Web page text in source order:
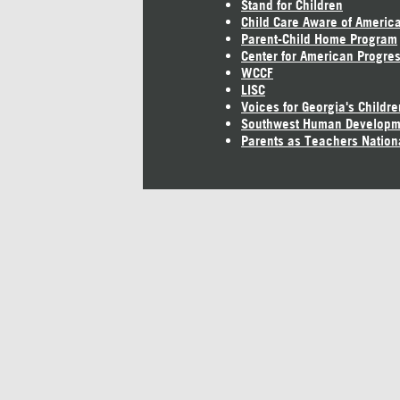
Stand for Children
Child Care Aware of America
Parent-Child Home Program
Center for American
WCCF
LISC
Voices for Georgia's
Southwest Human
Parents as Teachers